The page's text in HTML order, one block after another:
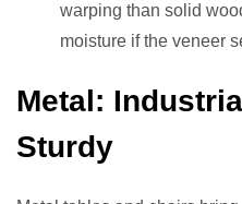
warping than solid
moisture if the veneer
Metal:
Sturdy